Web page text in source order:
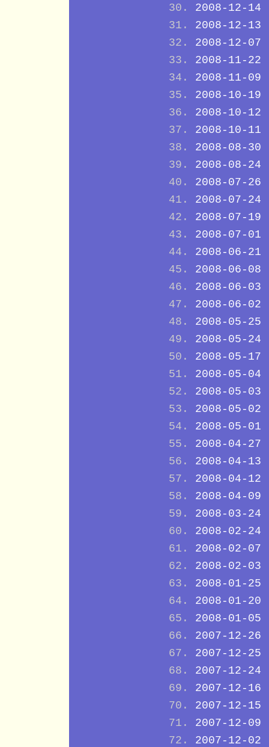
2008-12-14
2008-12-13
2008-12-07
2008-11-22
2008-11-09
2008-10-19
2008-10-12
2008-10-11
2008-08-30
2008-08-24
2008-07-26
2008-07-24
2008-07-19
2008-07-01
2008-06-21
2008-06-08
2008-06-03
2008-06-02
2008-05-25
2008-05-24
2008-05-17
2008-05-04
2008-05-03
2008-05-02
2008-05-01
2008-04-27
2008-04-13
2008-04-12
2008-04-09
2008-03-24
2008-02-24
2008-02-07
2008-02-03
2008-01-25
2008-01-20
2008-01-05
2007-12-26
2007-12-25
2007-12-24
2007-12-16
2007-12-15
2007-12-09
2007-12-02